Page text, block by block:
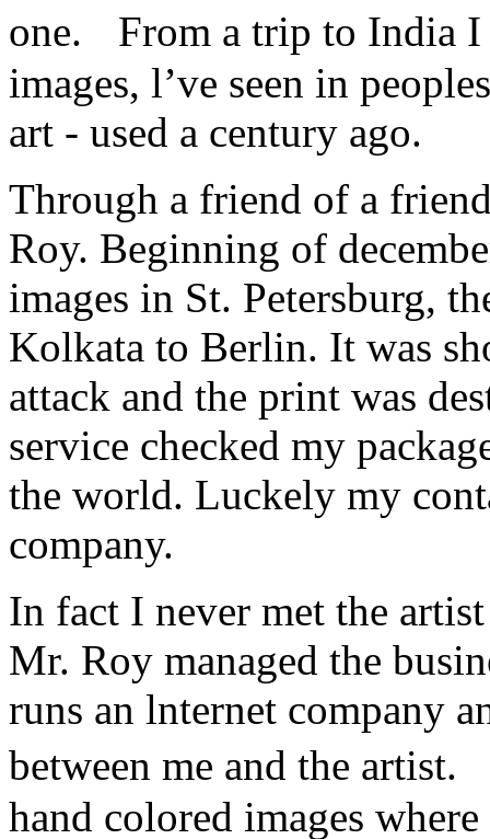
one. From a trip to India I
images, l’ve seen in
art - used a century ago.
Through a friend of a
Roy. Beginning of
images in St. Petersburg,
Kolkata to Berlin. It was
attack and the print was
service checked my
the world. Luckely my
company.
In fact I never met the
Mr. Roy managed the
runs an lnternet company
between me and the
hand colored images